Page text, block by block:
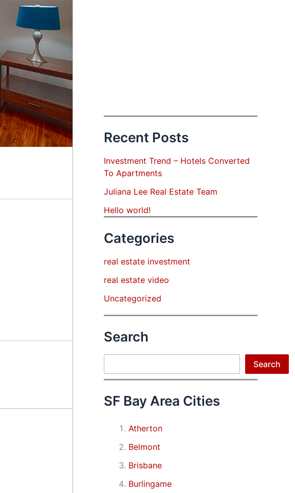
Recent Posts
Investment Trend – Hotels Converted
To Apartments
Juliana Lee Real Estate Team
Hello world!
Categories
real estate investment
real estate video
Uncategorized
Search
Search
SF Bay Area Cities
Atherton
Belmont
Brisbane
Burlingame